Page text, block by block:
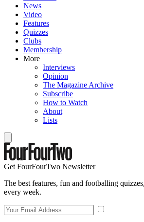
News
Video
Features
Quizzes
Clubs
Membership
More
Interviews
Opinion
The Magazine Archive
Subscribe
How to Watch
About
Lists
Get FourFourTwo Newsletter
The best features, fun and footballing
every week.